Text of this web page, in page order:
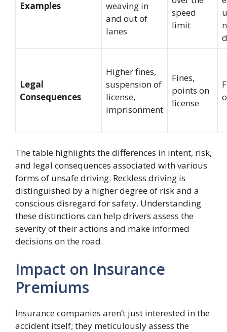
Examples
weaving in
and out of
lanes
speed
limit
Legal
Consequences
Higher fines,
suspension of
license,
imprisonment
Fines,
points on
license
The table highlights the differences in intent, risk,
and legal consequences associated with various
forms of unsafe driving. Reckless driving is
distinguished by a higher degree of risk and a
conscious disregard for safety. Understanding
these distinctions can help drivers assess the
severity of their actions and make informed
decisions on the road.
Impact on Insurance
Premiums
Insurance companies aren’t just interested in the
accident itself; they meticulously assess the